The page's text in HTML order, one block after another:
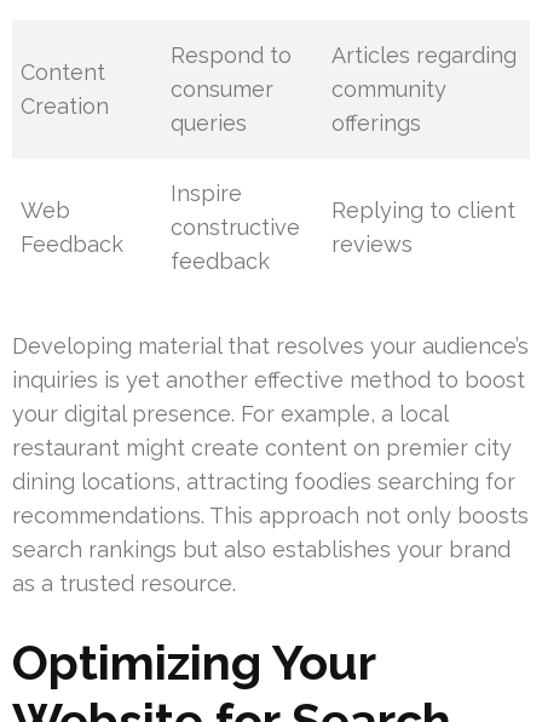
Content
Creation
Respond to
consumer
queries
Articles regarding
community
offerings
Web
Feedback
Inspire
constructive
feedback
Replying to client
reviews
Developing material that resolves your audience’s
inquiries is yet another effective method to boost
your digital presence. For example, a local
restaurant might create content on premier city
dining locations, attracting foodies searching for
recommendations. This approach not only boosts
search rankings but also establishes your brand
as a trusted resource.
Optimizing Your